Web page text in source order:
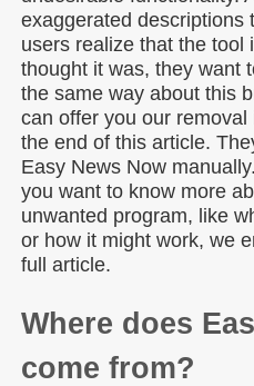
exaggerated descriptions
users realize that the tool
thought it was, they want
the same way about this
can offer you our
the end of this article.
Easy News Now
you want to know more
unwanted program, like
or how it might work, we
full article.
Where does
come from?